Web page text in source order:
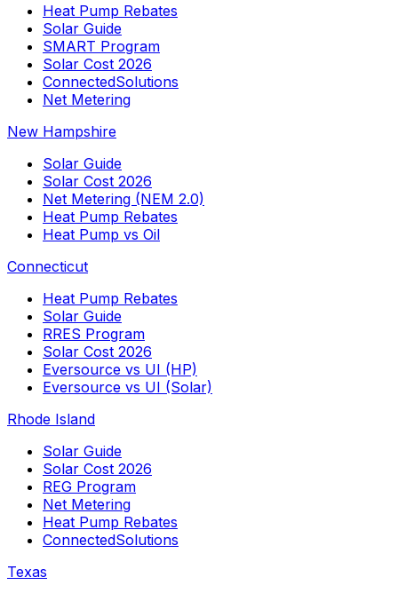
Heat Pump Rebates
Solar Guide
SMART Program
Solar Cost 2026
ConnectedSolutions
Net Metering
New Hampshire
Solar Guide
Solar Cost 2026
Net Metering (NEM 2.0)
Heat Pump Rebates
Heat Pump vs Oil
Connecticut
Heat Pump Rebates
Solar Guide
RRES Program
Solar Cost 2026
Eversource vs UI (HP)
Eversource vs UI (Solar)
Rhode Island
Solar Guide
Solar Cost 2026
REG Program
Net Metering
Heat Pump Rebates
ConnectedSolutions
Texas